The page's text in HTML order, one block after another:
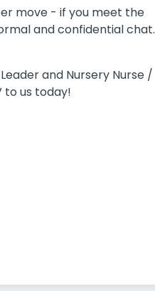
move - if you meet the
and confidential chat.
and Nursery Nurse /
to us today!